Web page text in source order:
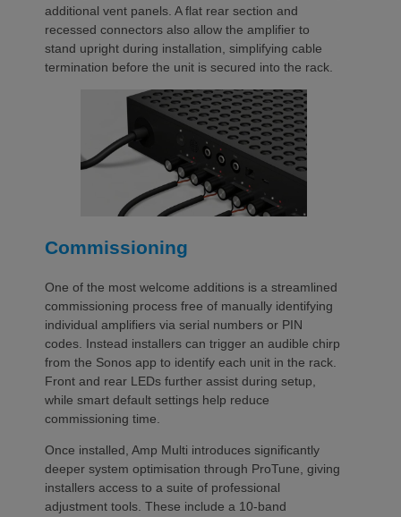
additional vent panels. A flat rear section and
recessed connectors also allow the amplifier to
stand upright during installation, simplifying cable
termination before the unit is secured into the rack.
Commissioning
One of the most welcome additions is a streamlined
commissioning process free of manually identifying
individual amplifiers via serial numbers or PIN
codes. Instead installers can trigger an audible chirp
from the Sonos app to identify each unit in the rack.
Front and rear LEDs further assist during setup,
while smart default settings help reduce
commissioning time.
Once installed, Amp Multi introduces significantly
deeper system optimisation through ProTune, giving
installers access to a suite of professional
adjustment tools. These include a 10-band